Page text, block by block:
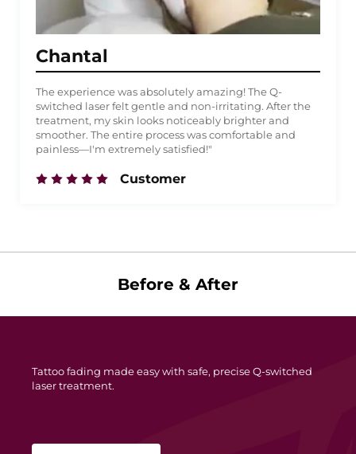
Chantal
The experience was absolutely amazing! The Q-
switched laser felt gentle and non-irritating. After the
treatment, my skin looks noticeably brighter and
smoother. The entire process was comfortable and
painless—I'm extremely satisfied!"
Customer
Before & After
Tattoo fading made easy with safe, precise Q-switched
laser treatment.